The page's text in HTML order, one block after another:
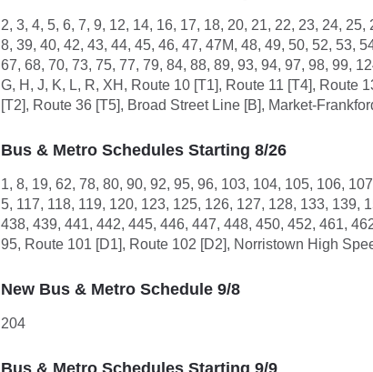
2, 3, 4, 5, 6, 7, 9, 12, 14, 16, 17, 18, 20, 21, 22, 23, 24,
8, 39, 40, 42, 43, 44, 45, 46, 47, 47M, 48, 49, 50, 52, 53,
67, 68, 70, 73, 75, 77, 79, 84, 88, 89, 93, 94, 97, 98, 99,
G, H, J, K, L, R, XH, Route 10 [T1], Route 11 [T4], Route
[T2], Route 36 [T5], Broad Street Line [B], Market-
Bus & Metro Schedules Starting 8/26
1, 8, 19, 62, 78, 80, 90, 92, 95, 96, 103, 104, 105, 106,
5, 117, 118, 119, 120, 123, 125, 126, 127, 128, 133, 139,
438, 439, 441, 442, 445, 446, 447, 448, 450, 452, 461,
95, Route 101 [D1], Route 102 [D2], Norristown High
New Bus & Metro Schedule 9/8
204
Bus & Metro Schedules Starting 9/9